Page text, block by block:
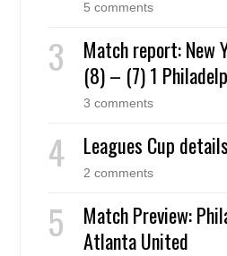
5 comments
Match report: New
(8) – (7) 1
3 comments
Leagues Cup
2 comments
Match Preview:
Atlanta United